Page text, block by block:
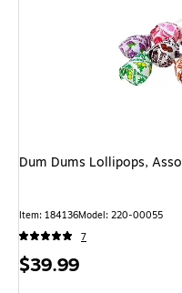
Dum Dums Lollipops,
Item: 184136Model: 220-00055
7
Price
$39.99